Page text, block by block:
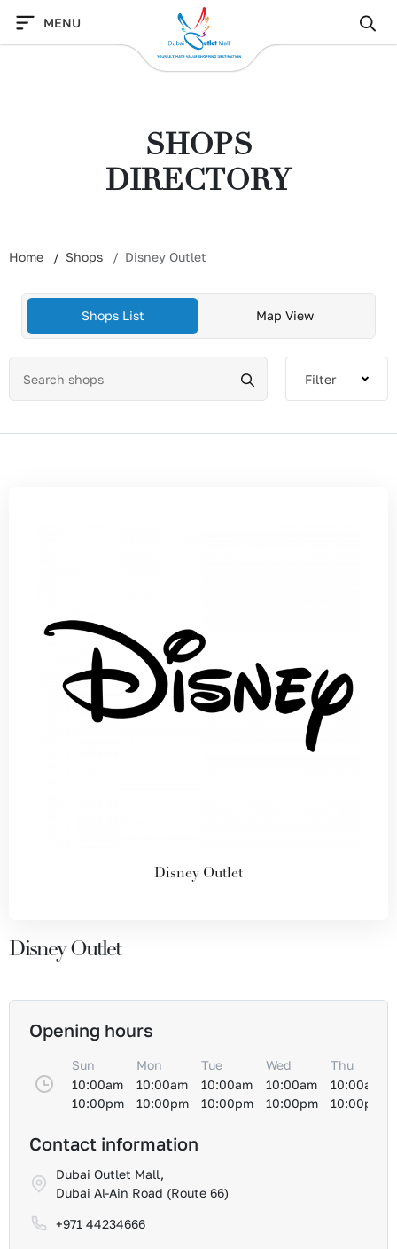
content
MENU
SHOPS
DIRECTORY
Home Shops Disney Outlet
Shops List Map View
Filter
Disney Outlet
Disney Outlet
Opening hours
Sun
10:00am
10:00pm
Mon
10:00am
10:00pm
Tue
10:00am
10:00pm
Wed
10:00am
10:00pm
Thu
10:00am
10:00pm
Contact information
Dubai Outlet Mall,
Dubai Al-Ain Road (Route 66)
+971 44234666